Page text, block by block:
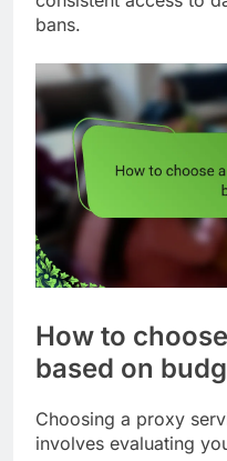
bans.
How to
based on
Choosing a proxy
involves evaluating